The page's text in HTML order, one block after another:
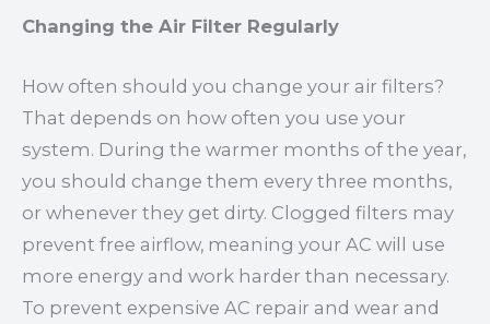
Changing the Air Filter Regularly
How often should you change your air filters?
That depends on how often you use your
system. During the warmer months of the year,
you should change them every three months,
or whenever they get dirty. Clogged filters may
prevent free airflow, meaning your AC will use
more energy and work harder than necessary.
To prevent expensive AC repair and wear and